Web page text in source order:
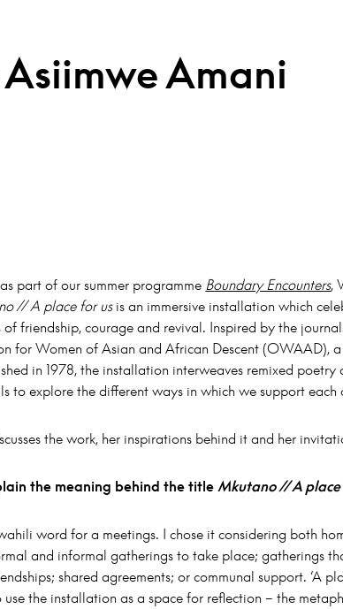
Amani
part of our summer programme Boundary Encounters,
// A place for usis an immersive installation which
of friendship, courage and revival. Inspired by the
for Women of Asian and African Descent (OWAAD),
in 1978, the installation interweaves remixed poetry
to explore the different ways in which we support each
the work, her inspirations behind it and her
the meaning behind the titleMkutano // A
word for a meetings. I chose it considering both
and informal gatherings to take place; gatherings
shared agreements; or communal support. ‘A
use the installation as a space for reflection – the